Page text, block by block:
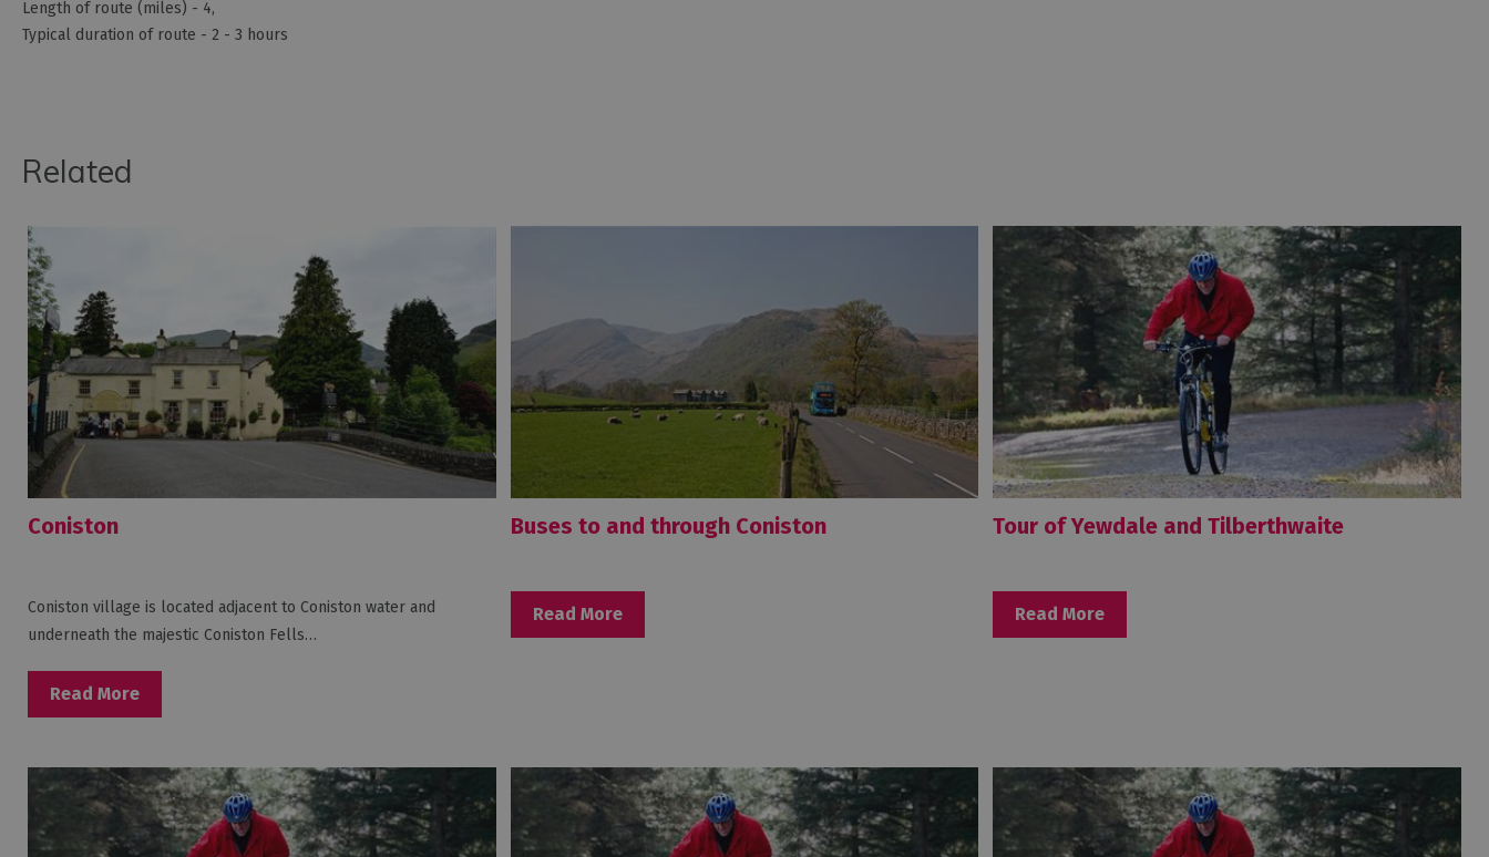
Length of route (miles) - 4
Typical duration of route - 2 - 3 hours
Related
Coniston
Coniston village is located adjacent to Coniston water and
underneath the majestic Coniston Fells…
Read More
Buses to and through Coniston
Read More
Tour of Yewdale and Tilberthwaite
Read More